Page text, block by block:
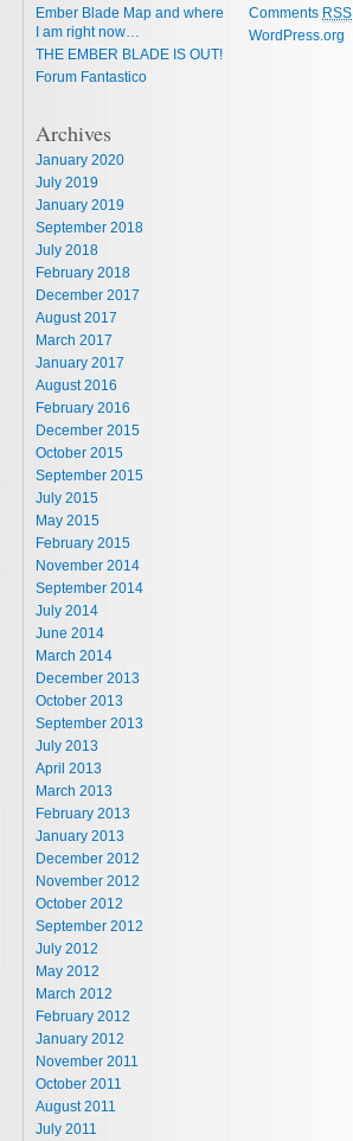
Ember Blade Map and where
I am right now…
THE EMBER BLADE IS OUT!
Forum Fantastico
Archives
January 2020
July 2019
January 2019
September 2018
July 2018
February 2018
December 2017
August 2017
March 2017
January 2017
August 2016
February 2016
December 2015
October 2015
September 2015
July 2015
May 2015
February 2015
November 2014
September 2014
July 2014
June 2014
March 2014
December 2013
October 2013
September 2013
July 2013
April 2013
March 2013
February 2013
January 2013
December 2012
November 2012
October 2012
September 2012
July 2012
May 2012
March 2012
February 2012
January 2012
November 2011
October 2011
August 2011
July 2011
Comments RSS
WordPress.org